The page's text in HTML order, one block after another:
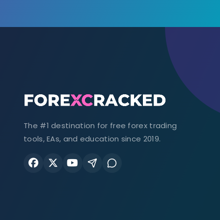
The #1 destination for free forex trading
tools, EAs, and education since 2019.